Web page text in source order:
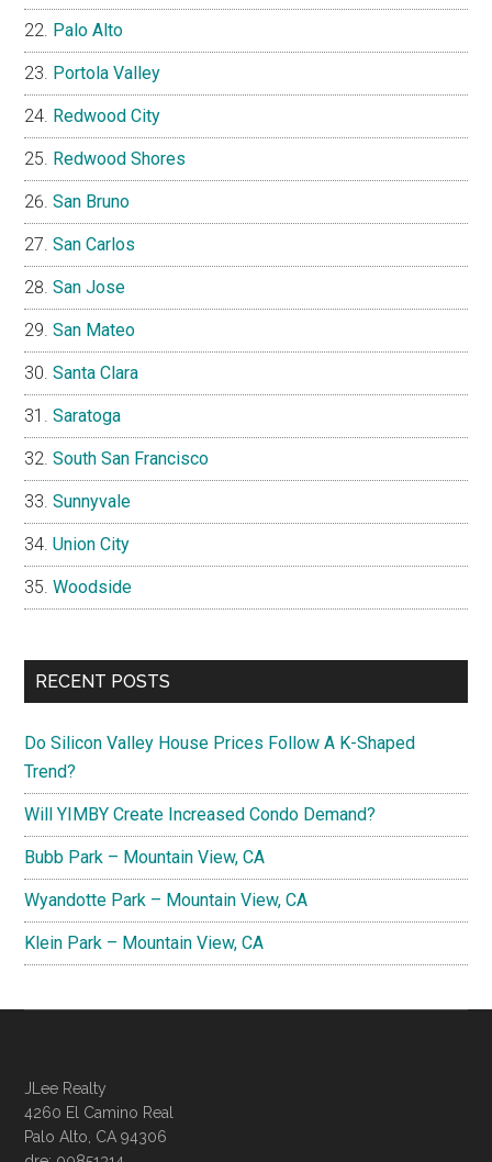
Palo Alto
Portola Valley
Redwood City
Redwood Shores
San Bruno
San Carlos
San Jose
San Mateo
Santa Clara
Saratoga
South San Francisco
Sunnyvale
Union City
Woodside
RECENT POSTS
Do Silicon Valley House Prices Follow A K-Shaped
Trend?
Will YIMBY Create Increased Condo Demand?
Bubb Park – Mountain View, CA
Wyandotte Park – Mountain View, CA
Klein Park – Mountain View, CA
JLee Realty
4260 El Camino Real
Palo Alto, CA 94306